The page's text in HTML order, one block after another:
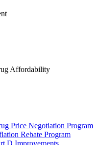
Affordability
Price Negotiation Program
Rebate Program
D Improvements